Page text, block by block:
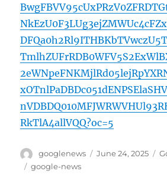
RkTlA4allVQQ?oc=5
Author
googlenews
Posted
June 24, 2025
Tags
google-news